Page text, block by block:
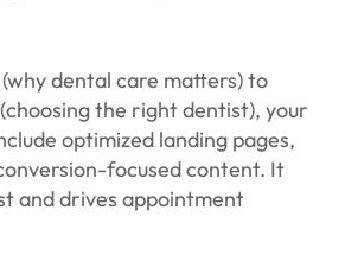
dental care matters) to
the right dentist), your
optimized landing pages,
focused content. It
and drives appointment